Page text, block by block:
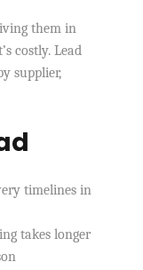
them in
costly. Lead
supplier,
timelines in
takes longer